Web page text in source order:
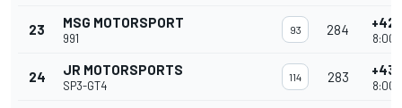
23 MSG MOTORSPORT
991
93 284 +42
24 JR MOTORSPORTS
SP3-GT4
114 283 +43